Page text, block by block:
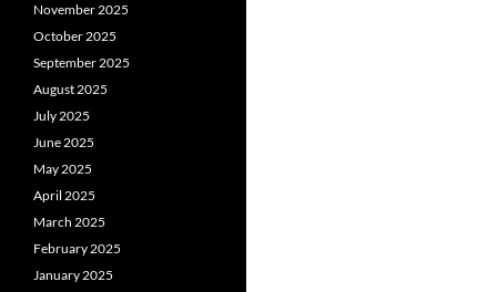
November 2025
October 2025
September 2025
August 2025
July 2025
June 2025
May 2025
April 2025
March 2025
February 2025
January 2025